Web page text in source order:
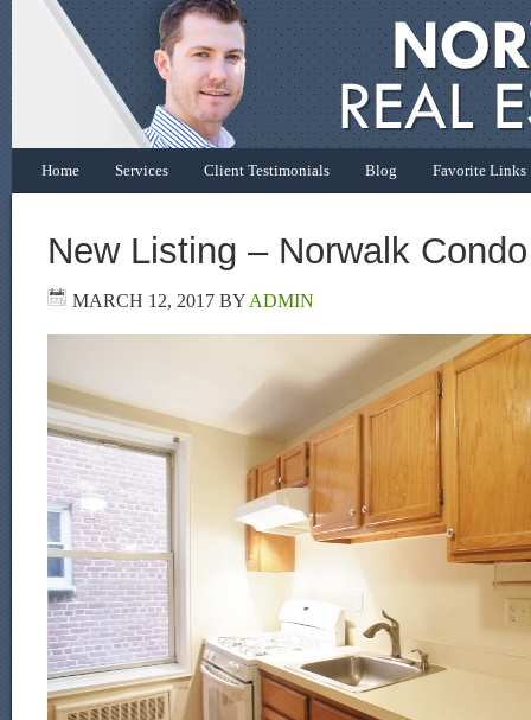
Home Services Client Testimonials Blog Favorite Links
New Listing – Norwalk
MARCH 12, 2017 BYADMIN